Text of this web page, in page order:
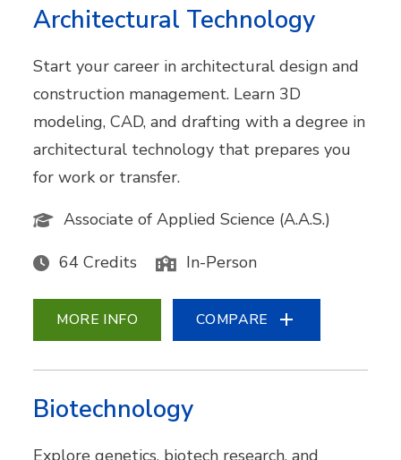
Architectural Technology
Start your career in architectural design and
construction management. Learn 3D
modeling, CAD, and drafting with a degree in
architectural technology that prepares you
for work or transfer.
Associate of Applied Science (A.A.S.)
64 Credits In-Person
MORE INFO COMPARE
Biotechnology
Explore genetics, biotech research, and